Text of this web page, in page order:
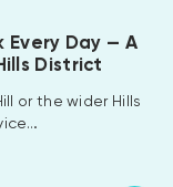
Every Day — A
District
or the wider Hills